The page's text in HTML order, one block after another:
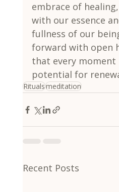
embrace of
with our essence
fullness of our
forward with open
that every moment
potential for
Ritualsmeditation
Recent Posts